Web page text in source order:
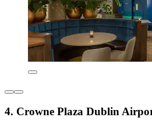
4. Crowne Plaza Dublin